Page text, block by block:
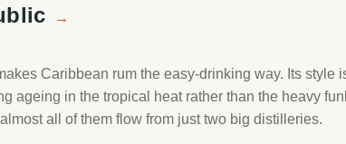
→
Caribbean rum the easy-drinking way. Its style
ageing in the tropical heat rather than the heavy
all of them flow from just two big distilleries.